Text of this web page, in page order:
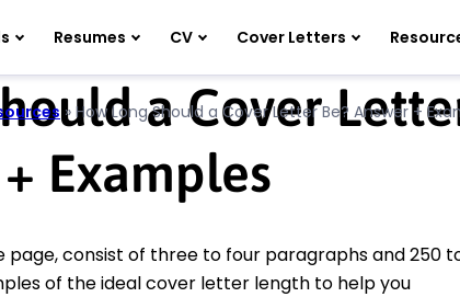
Resumes CV Cover Letters
» How Long Should a Cover Letter Be? Answer +
a Cover
+ Examples
consist of three to four paragraphs and 250
of the ideal cover letter length to help you